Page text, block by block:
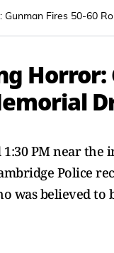
Fires 50-60
Horror:
PM near
Police
was believed